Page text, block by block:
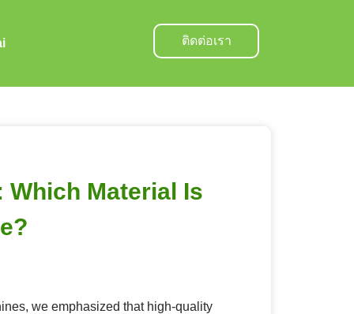
ติดต่อเรา
Which Material Is
we emphasized that high-quality